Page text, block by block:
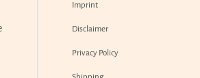
Imprint
Disclaimer
Privacy Policy